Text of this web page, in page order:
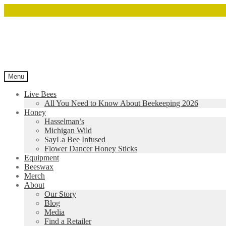
Menu
Live Bees
All You Need to Know About Beekeeping 2026
Honey
Hasselman’s
Michigan Wild
SayLa Bee Infused
Flower Dancer Honey Sticks
Equipment
Beeswax
Merch
About
Our Story
Blog
Media
Find a Retailer